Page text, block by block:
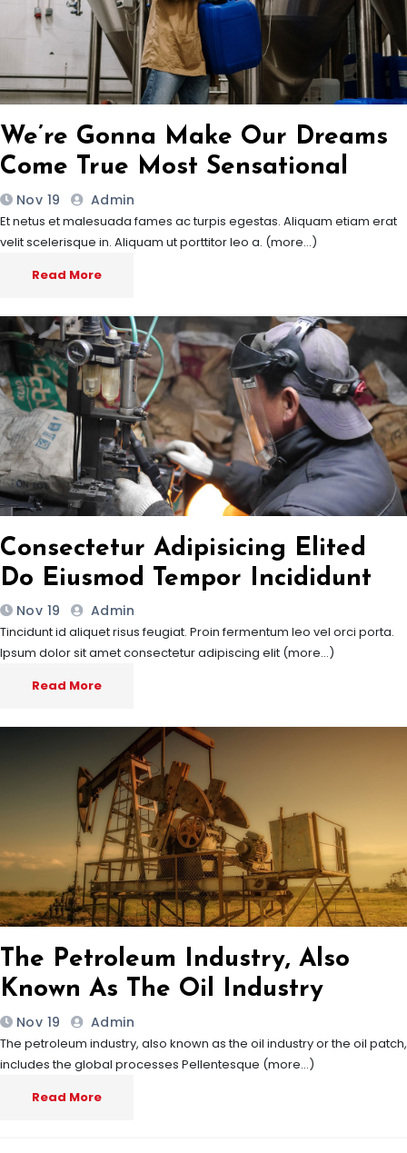
We’re Gonna Make Our Dreams
Come True Most Sensational
Nov 19 Admin
Et netus et malesuada fames ac turpis egestas. Aliquam etiam erat
velit scelerisque in. Aliquam ut porttitor leo a. (more…)
Read More
Consectetur Adipisicing Elited
Do Eiusmod Tempor Incididunt
Nov 19 Admin
Tincidunt id aliquet risus feugiat. Proin fermentum leo vel orci porta.
Ipsum dolor sit amet consectetur adipiscing elit (more…)
Read More
The Petroleum Industry, Also
Known As The Oil Industry
Nov 19 Admin
The petroleum industry, also known as the oil industry or the oil patch,
includes the global processes Pellentesque (more…)
Read More